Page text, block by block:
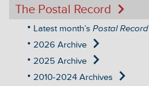
The Postal Record
Latest month’s Postal Record
2026 Archive
2025 Archive
2010-2024 Archives